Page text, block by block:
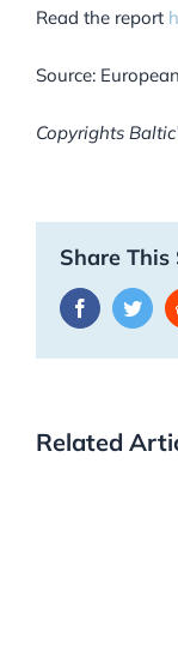
Read the report
Source:
Copyrights
Share This
Facebook
Related